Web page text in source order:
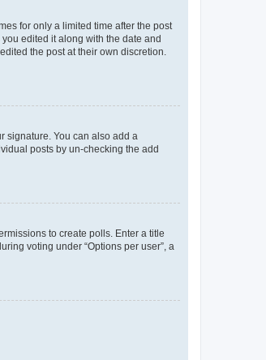
for only a limited time after the post
edited it along with the date and
the post at their own discretion.
signature. You can also add a
posts by un-checking the add
to create polls. Enter a title
voting under “Options per user”, a